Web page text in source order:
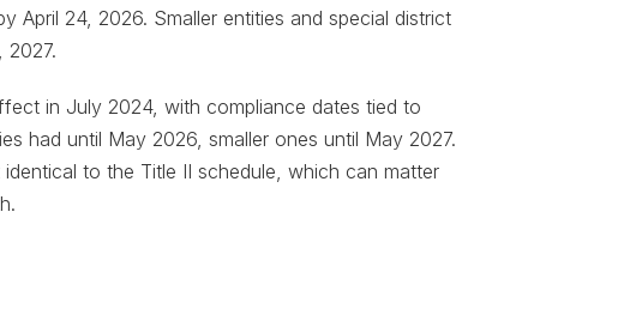
April 24, 2026. Smaller entities and special district
2027.
in July 2024, with compliance dates tied to
had until May 2026, smaller ones until May 2027.
to the Title II schedule, which can matter